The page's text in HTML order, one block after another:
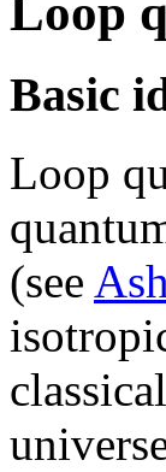
Loop
Basic
Loop
(see